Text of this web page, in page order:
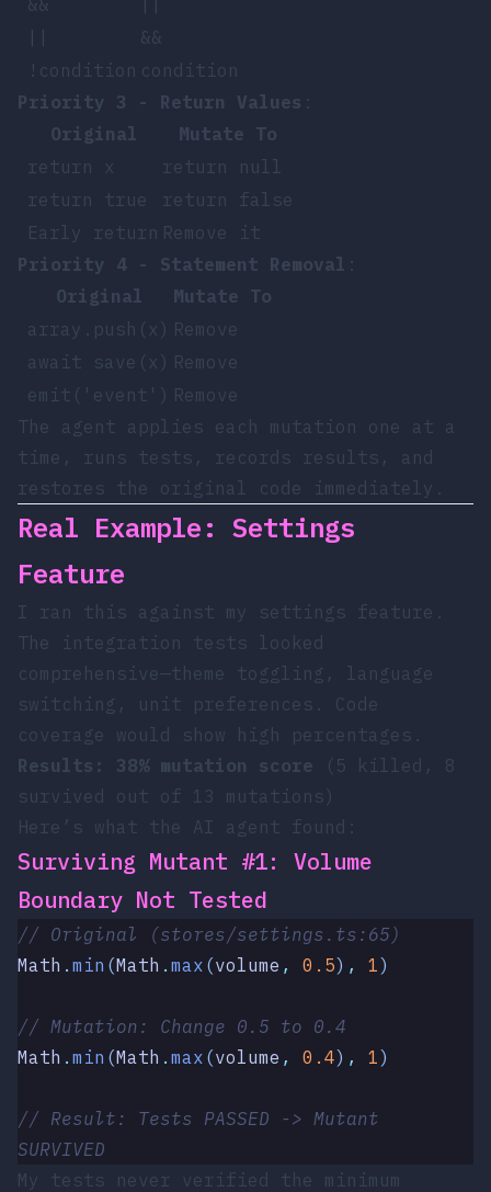
||
&&
!condition condition
Priority 3 - Return Values :
Original
Mutate To
return x
return null
return true
return false
Early return Remove it
Priority 4 - Statement Removal :
Original
Mutate To
array.push(x) Remove
await save(x) Remove
emit('event') Remove
The agent applies each mutation one at a
time, runs tests, records results, and
restores the original code immediately.
Real Example: Settings
Feature
I ran this against my settings feature.
The integration tests looked
comprehensive—theme toggling, language
switching, unit preferences. Code
coverage would show high percentages.
Results: 38% mutation score (5 killed, 8
survived out of 13 mutations)
Here’s what the AI agent found:
Surviving Mutant #1: Volume
Boundary Not Tested
// Original (stores/settings.ts:65)
Math . min (Math . max (volume , 0.5) , 1)
// Mutation: Change 0.5 to 0.4
Math . min (Math . max (volume , 0.4) , 1)
// Result: Tests PASSED -> Mutant
SURVIVED
My tests never verified the minimum